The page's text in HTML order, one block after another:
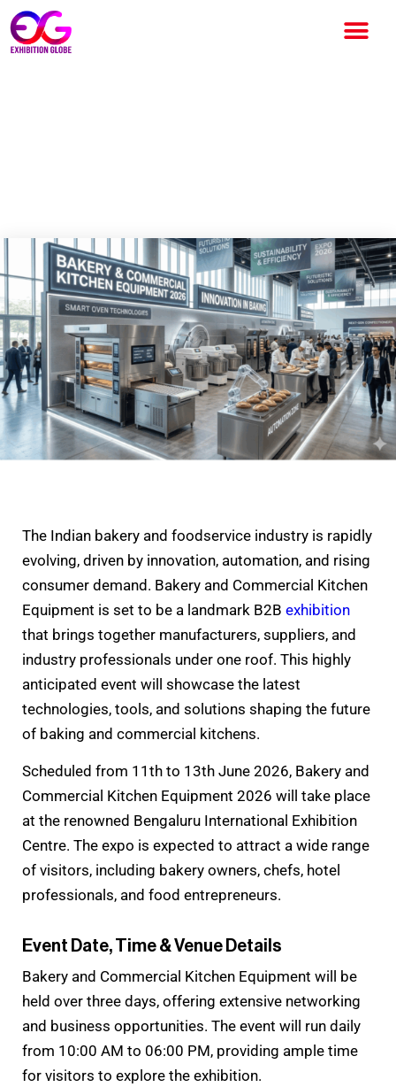
The Indian bakery and foodservice industry is rapidly
evolving, driven by innovation, automation, and rising
consumer demand. Bakery and Commercial Kitchen
Equipment is set to be a landmark B2B exhibition
that brings together manufacturers, suppliers, and
industry professionals under one roof. This highly
anticipated event will showcase the latest
technologies, tools, and solutions shaping the future
of baking and commercial kitchens.
Scheduled from 11th to 13th June 2026, Bakery and
Commercial Kitchen Equipment 2026 will take place
at the renowned Bengaluru International Exhibition
Centre. The expo is expected to attract a wide range
of visitors, including bakery owners, chefs, hotel
professionals, and food entrepreneurs.
Event Date, Time & Venue Details
Bakery and Commercial Kitchen Equipment will be
held over three days, offering extensive networking
and business opportunities. The event will run daily
from 10:00 AM to 06:00 PM, providing ample time
for visitors to explore the exhibition.